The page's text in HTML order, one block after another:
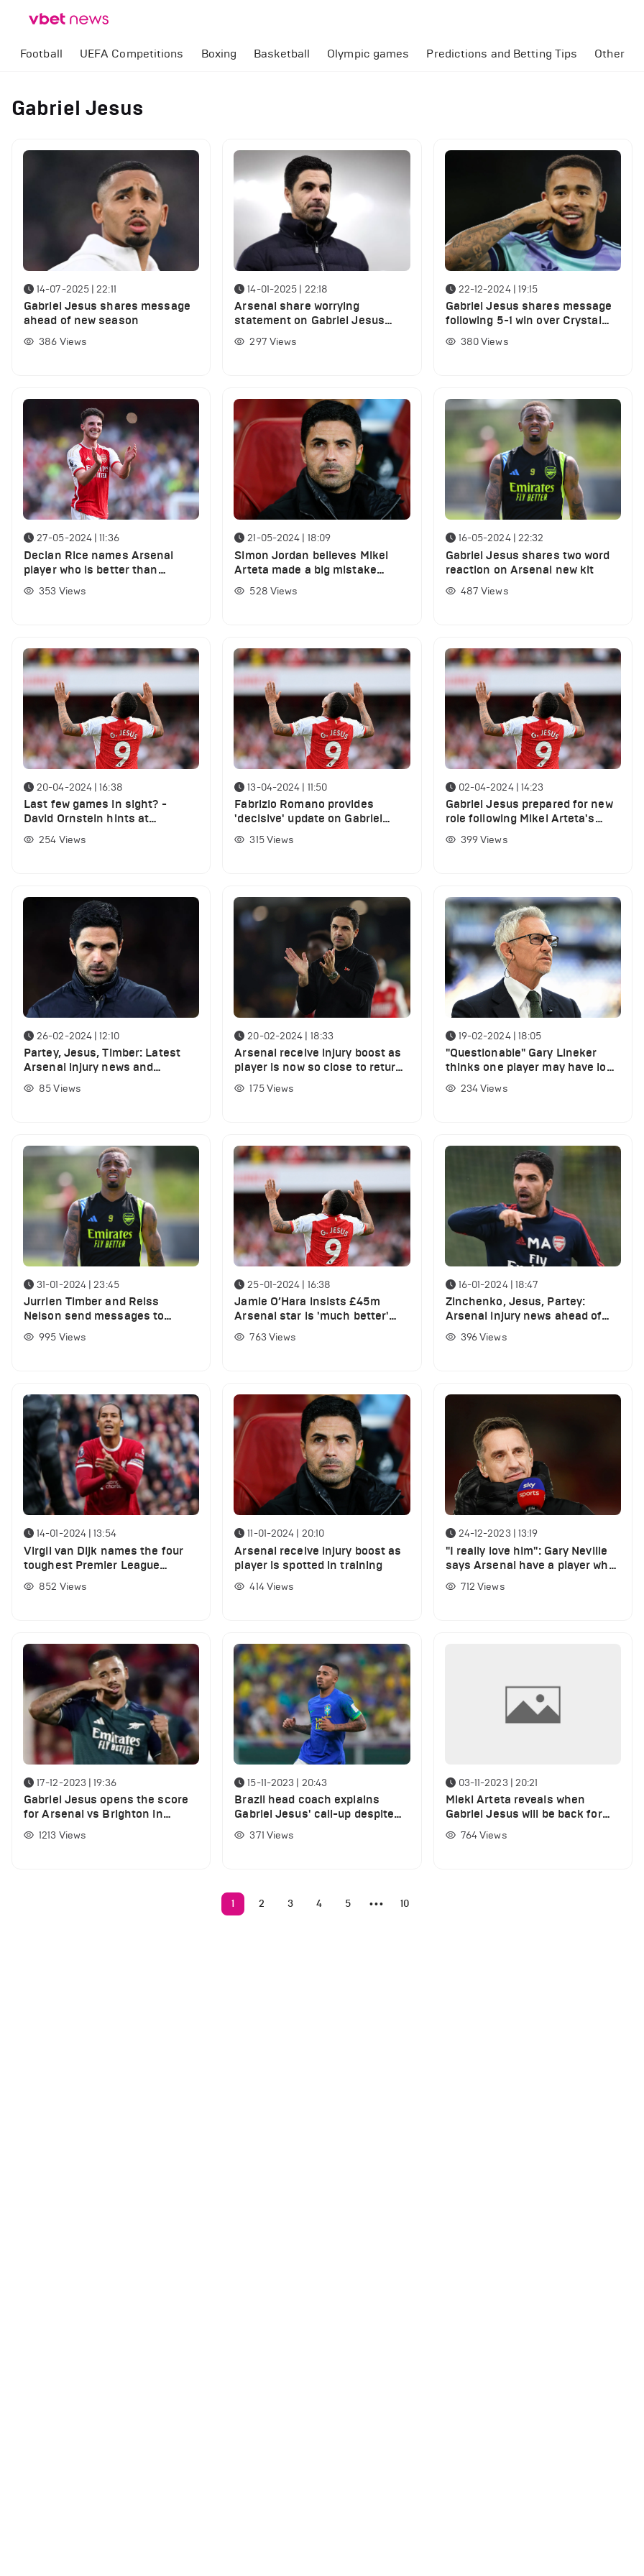
Football UEFA Competitions Boxing Basketball Olympic games Predictions and Betting Tips Other
Gabriel Jesus
14-07-2025 | 22:11
Gabriel Jesus shares message
ahead of new season
386 Views
14-01-2025 | 22:18
Arsenal share worrying
statement on Gabriel Jesus
injury
297 Views
22-12-2024 | 19:15
Gabriel Jesus shares message
following 5-1 win over Crystal
Palace
380Views
27-05-2024 | 11:36
Declan Rice names Arsenal
player who is better than
everyone else in club training
353 Views
21-05-2024 | 18:09
Simon Jordan believes Mikel
Arteta made a big mistake
signing two players for Arsenal
528 Views
16-05-2024 | 22:32
Gabriel Jesus shares two word
reaction on Arsenal new kit
487 Views
20-04-2024 | 16:38
Last few games in sight? -
David Ornstein hints at
surprising departure of £45m
Arsenal star
254 Views
13-04-2024 | 11:50
Fabrizio Romano provides
'decisive' update on Gabriel
Jesus' future at Arsenal
315Views
02-04-2024 | 14:23
Gabriel Jesus prepared for new
role following Mikel Arteta's
decision
399Views
26-02-2024 | 12:10
Partey, Jesus, Timber: Latest
Arsenal injury news and
expected return dates
85 Views
20-02-2024 | 18:33
Arsenal receive injury boost as
player is now so close to return,
he could play vs Porto
175Views
19-02-2024 | 18:05
"Questionable" Gary Lineker
thinks one player may have lost
his place in Arsenal’s starting
XI
234Views
31-01-2024 | 23:45
Jurrien Timber and Reiss
Nelson send messages to
Gabriel Jesus following his goal
against Forest
995 Views
25-01-2024 | 16:38
Jamie O’Hara insists £45m
Arsenal star is 'much better'
than Jarrod Bowen
763 Views
16-01-2024 | 18:47
Zinchenko, Jesus, Partey:
Arsenal injury news ahead of
Crystal Palace game
396Views
14-01-2024 | 13:54
Virgil van Dijk names the four
toughest Premier League
strikers he has faced in his
career
852 Views
11-01-2024 | 20:10
Arsenal receive injury boost as
player is spotted in training
414Views
24-12-2023 | 13:19
"I really love him": Gary Neville
says Arsenal have a player who
plays like Wayne Rooney
712 Views
17-12-2023 | 19:36
Gabriel Jesus opens the score
for Arsenal vs Brighton in
Premier League clash
1213 Views
15-11-2023 | 20:43
Brazil head coach explains
Gabriel Jesus' call-up despite
injury
371 Views
03-11-2023 | 20:21
Miekl Arteta reveals when
Gabriel Jesus will be back for
Arsenal
764Views
1 2 3 4 5 ••• 10